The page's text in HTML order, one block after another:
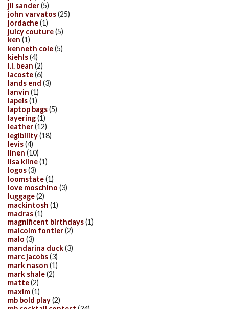
jil sander(5)
john varvatos(25)
jordache(1)
juicy couture(5)
ken (1)
kenneth cole(5)
kiehls(4)
l.l. bean (2)
lacoste(6)
lands end (3)
lanvin (1)
lapels(1)
laptop bags(5)
layering(1)
leather(12)
legibility(18)
levis(4)
linen (10)
lisa kline(1)
logos(3)
loomstate(1)
love moschino (3)
luggage(2)
mackintosh (1)
madras(1)
magnificent birthdays(1)
malcolm fontier(2)
malo (3)
mandarina duck(3)
marc jacobs(3)
mark nason (1)
mark shale(2)
matte(2)
maxim(1)
mb bold play(2)